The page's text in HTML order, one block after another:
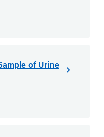
of Urine